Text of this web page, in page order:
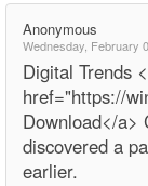
Anonymous
Wednesday, February
Digital Trends
href="https://
Download</a>
discovered a
earlier.